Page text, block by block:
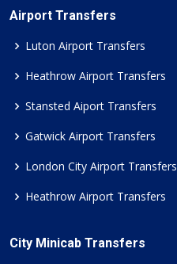
Airport Transfers
Luton Airport Transfers
Heathrow Airport Transfers
Stansted Aiport Transfers
Gatwick Airport Transfers
London City Airport Transfers
Heathrow Airport Transfers
City Minicab Transfers